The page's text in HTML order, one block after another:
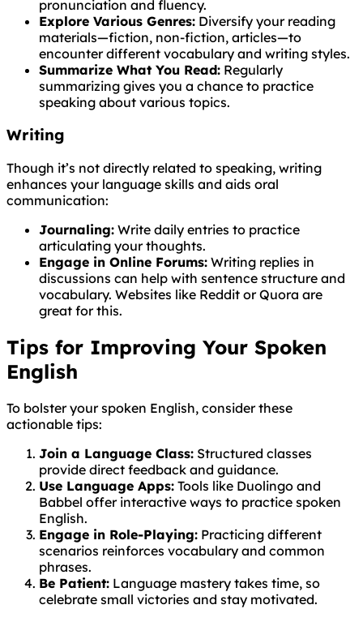
pronunciation and fluency.
Explore Various Genres: Diversify your reading
materials—fiction, non-fiction, articles—to
encounter different vocabulary and writing styles.
Summarize What You Read: Regularly
summarizing gives you a chance to practice
speaking about various topics.
Writing
Though it’s not directly related to speaking, writing
enhances your language skills and aids oral
communication:
Journaling: Write daily entries to practice
articulating your thoughts.
Engage in Online Forums: Writing replies in
discussions can help with sentence structure and
vocabulary. Websites like Reddit or Quora are
great for this.
Tips for Improving Your Spoken
English
To bolster your spoken English, consider these
actionable tips:
Join a Language Class: Structured classes
provide direct feedback and guidance.
Use Language Apps: Tools like Duolingo and
Babbel offer interactive ways to practice spoken
English.
Engage in Role-Playing: Practicing different
scenarios reinforces vocabulary and common
phrases.
Be Patient: Language mastery takes time, so
celebrate small victories and stay motivated.